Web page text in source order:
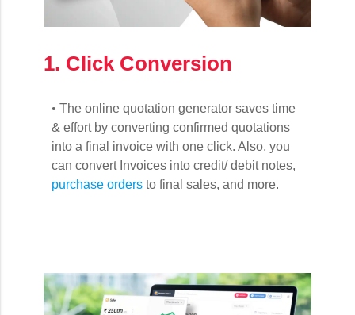
1. Click Conversion
• The online quotation generator saves time
& effort by converting confirmed quotations
into a final invoice with one click. Also, you
can convert Invoices into credit/ debit notes,
purchase orders to final sales, and more.